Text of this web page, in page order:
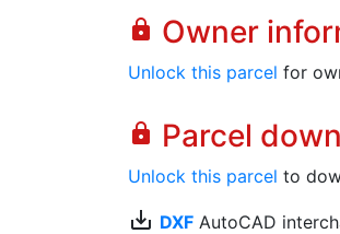
lock Owner
Unlock this parcel for
lock Parcel
Unlock this parcel to
save_alt DXF AutoCAD